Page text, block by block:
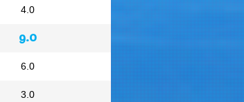
4.0
9.0
6.0
3.0